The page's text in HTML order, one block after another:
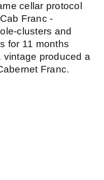
cellar protocol
Franc -
clusters and
for 11 months
vintage produced a
Franc.